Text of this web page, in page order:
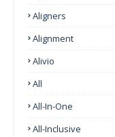
Aligners
Alignment
Alivio
All
All-In-One
All-Inclusive